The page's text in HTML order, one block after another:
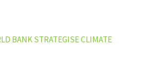
BANK STRATEGISE CLIMATE